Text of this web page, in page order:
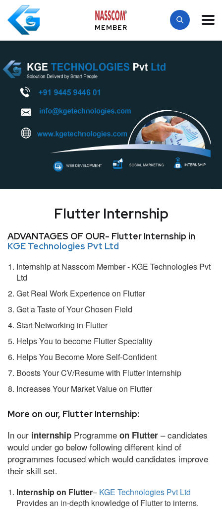
MEMBER
Flutter Internship
ADVANTAGES OF OUR- Flutter Internship in
KGE Technologies Pvt Ltd
Internship at Nasscom Member - KGE Technologies Pvt
Ltd
Get Real Work Experience on Flutter
Get a Taste of Your Chosen Field
Start Networking in Flutter
Helps You to become Flutter Speciality
Helps You Become More Self-Confident
Boosts Your CV/Resume with Flutter Internship
Increases Your Market Value on Flutter
More on our, Flutter Internship:
In our internship Programme on Flutter – candidates
would under go below following different kind of
programmes focused which would candidates improve
their skill set.
Internship on Flutter– KGE Technologies Pvt Ltd
Provides an in-depth knowledge of Flutter to interns.